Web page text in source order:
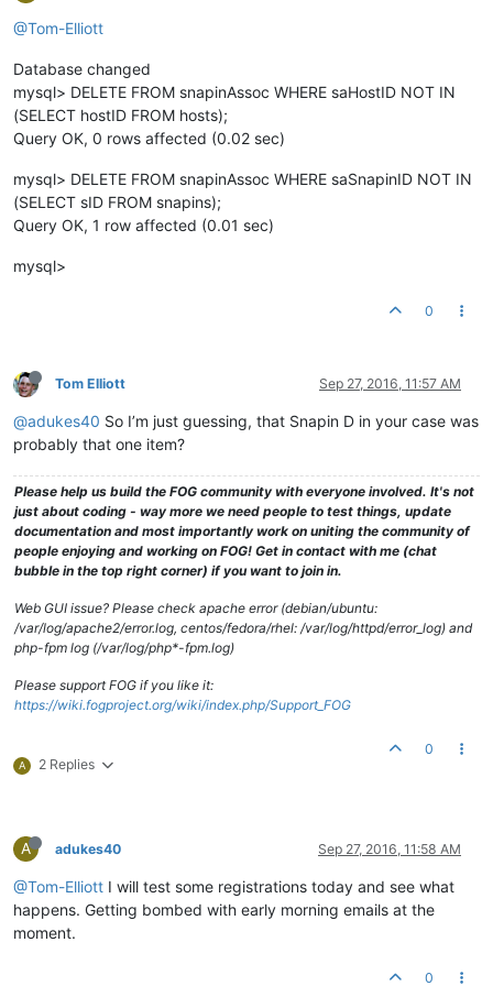
@Tom-Elliott
Database changed
mysql> DELETE FROM snapinAssoc WHERE saHostID NOT IN
(SELECT hostID FROM hosts);
Query OK, 0 rows affected (0.02 sec)
mysql> DELETE FROM snapinAssoc WHERE saSnapinID NOT IN
(SELECT sID FROM snapins);
Query OK, 1 row affected (0.01 sec)
mysql>
0
Tom Elliott Sep 27, 2016, 11:57 AM
@adukes40 So I’m just guessing, that Snapin D in your case was
probably that one item?
Please help us build the FOG community with everyone involved. It's not
just about coding - way more we need people to test things, update
documentation and most importantly work on uniting the community of
people enjoying and working on FOG! Get in contact with me (chat
bubble in the top right corner) if you want to join in.
Web GUI issue? Please check apache error (debian/ubuntu:
/var/log/apache2/error.log, centos/fedora/rhel: /var/log/httpd/error_log) and
php-fpm log (/var/log/php*-fpm.log)
Please support FOG if you like it:
https://wiki.fogproject.org/wiki/index.php/Support_FOG
A 2 Replies
0
A adukes40 Sep 27, 2016, 11:58 AM
@Tom-Elliott I will test some registrations today and see what
happens. Getting bombed with early morning emails at the
moment.
0